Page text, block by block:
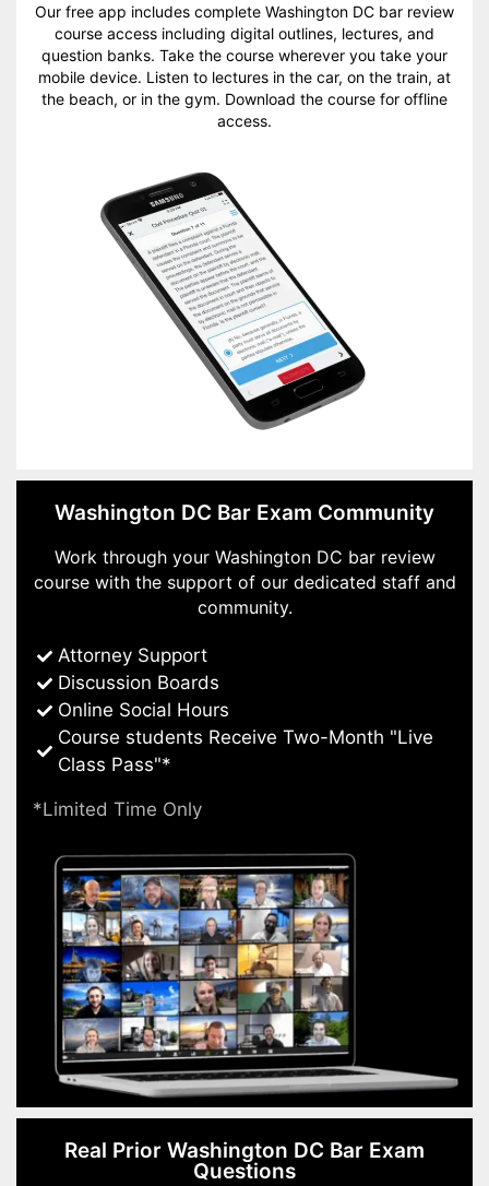
Our free app includes complete Washington DC bar review
course access including digital outlines, lectures, and
question banks. Take the course wherever you take your
mobile device. Listen to lectures in the car, on the train, at
the beach, or in the gym. Download the course for offline
access.
Washington DC Bar Exam Community
Work through your Washington DC bar review
course with the support of our dedicated staff and
community.
Attorney Support
Discussion Boards
Online Social Hours
Course students Receive Two-Month "Live
Class Pass"*
*Limited Time Only
Real Prior Washington DC Bar Exam
Questions